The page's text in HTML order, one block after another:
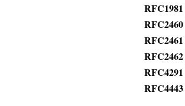
RFC1981
RFC2460
RFC2461
RFC2462
RFC4291
RFC4443